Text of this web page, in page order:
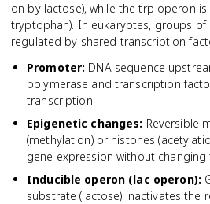
on by lactose), while the trp operon
tryptophan). In eukaryotes, groups of
regulated by shared transcription
Promoter: DNA sequence
polymerase and transcription
transcription.
Epigenetic changes: Reversible
(methylation) or histones
gene expression without
Inducible operon (lac operon):
substrate (lactose) inactivates the